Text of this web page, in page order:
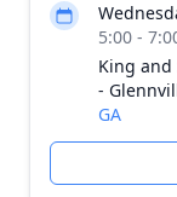
5:00 -
King and
-
GA